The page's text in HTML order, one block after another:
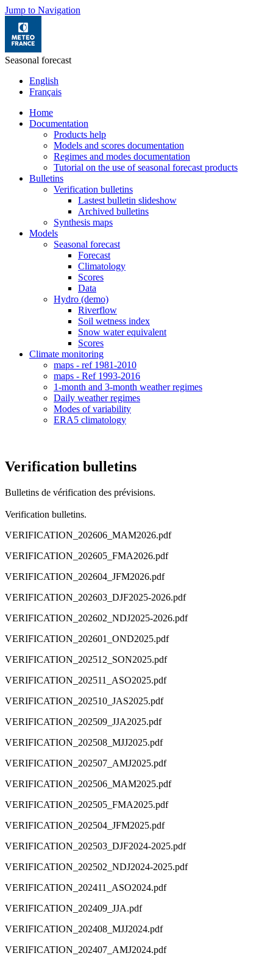
Jump to Navigation
Seasonal forecast
English
Français
Home
Documentation
Products help
Models and scores documentation
Regimes and modes documentation
Tutorial on the use of seasonal forecast products
Bulletins
Verification bulletins
Lastest bulletin slideshow
Archived bulletins
Synthesis maps
Models
Seasonal forecast
Forecast
Climatology
Scores
Data
Hydro (demo)
Riverflow
Soil wetness index
Snow water equivalent
Scores
Climate monitoring
maps - ref 1981-2010
maps - Ref 1993-2016
1-month and 3-month weather regimes
Daily weather regimes
Modes of variability
ERA5 climatology
Verification bulletins
Bulletins de vérification des prévisions.
Verification bulletins.
VERIFICATION_202606_MAM2026.pdf
VERIFICATION_202605_FMA2026.pdf
VERIFICATION_202604_JFM2026.pdf
VERIFICATION_202603_DJF2025-2026.pdf
VERIFICATION_202602_NDJ2025-2026.pdf
VERIFICATION_202601_OND2025.pdf
VERIFICATION_202512_SON2025.pdf
VERIFICATION_202511_ASO2025.pdf
VERIFICATION_202510_JAS2025.pdf
VERIFICATION_202509_JJA2025.pdf
VERIFICATION_202508_MJJ2025.pdf
VERIFICATION_202507_AMJ2025.pdf
VERIFICATION_202506_MAM2025.pdf
VERIFICATION_202505_FMA2025.pdf
VERIFICATION_202504_JFM2025.pdf
VERIFICATION_202503_DJF2024-2025.pdf
VERIFICATION_202502_NDJ2024-2025.pdf
VERIFICATION_202411_ASO2024.pdf
VERIFICATION_202409_JJA.pdf
VERIFICATION_202408_MJJ2024.pdf
VERIFICATION_202407_AMJ2024.pdf